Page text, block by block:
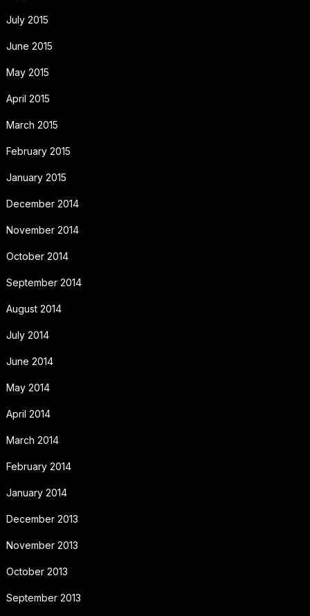
July 2015
June 2015
May 2015
April 2015
March 2015
February 2015
January 2015
December 2014
November 2014
October 2014
September 2014
August 2014
July 2014
June 2014
May 2014
April 2014
March 2014
February 2014
January 2014
December 2013
November 2013
October 2013
September 2013